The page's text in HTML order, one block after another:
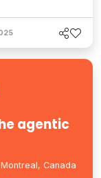
agentic
Canada